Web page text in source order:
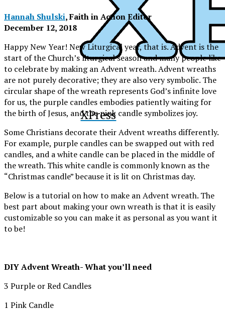
XPress
Hannah Shulski, Faith in Action Editor
December 12, 2018
Happy New Year! New Liturgical year, that is. Advent is the
start of the Church’s liturgical season and many people like
to celebrate by making an Advent wreath. Advent wreaths
are not purely decorative; they are also very symbolic. The
circular shape of the wreath represents God’s infinite love
for us, the purple candles embodies patiently waiting for
the birth of Jesus, and the pink candle symbolizes joy.
Some Christians decorate their Advent wreaths differently.
For example, purple candles can be swapped out with red
candles, and a white candle can be placed in the middle of
the wreath. This white candle is commonly known as the
“Christmas candle” because it is lit on Christmas day.
Below is a tutorial on how to make an Advent wreath. The
best part about making your own wreath is that it is easily
customizable so you can make it as personal as you want it
to be!
DIY Advent Wreath- What you’ll need
3 Purple or Red Candles
1 Pink Candle